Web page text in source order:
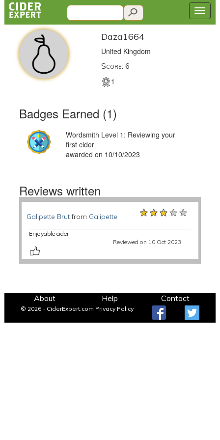
Daza1664
United Kingdom
Score: 6
1
Badges Earned (1)
Wordsmith Level 1: Reviewing your
first cider
awarded on 10/10/2023
Reviews written
Galipette Brutfrom Galipette ★★★★★
★★★★★
★★★★★
Enjoyable cider
Reviewed on 10 Oct 2023
About Help Contact
© 2026 - CiderExpert.com Privacy Policy